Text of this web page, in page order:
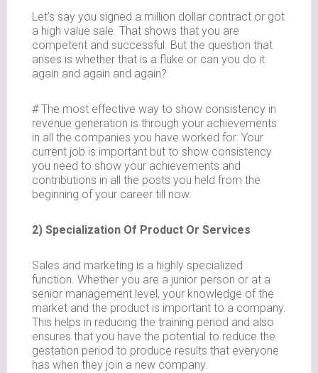
Let’s say you signed a million dollar contract or got
a high value sale. That shows that you are
competent and successful. But the question that
arises is whether that is a fluke or can you do it
again and again and again?
# The most effective way to show consistency in
revenue generation is through your achievements
in all the companies you have worked for. Your
current job is important but to show consistency
you need to show your achievements and
contributions in all the posts you held from the
beginning of your career till now.
2) Specialization Of Product Or Services
Sales and marketing is a highly specialized
function. Whether you are a junior person or at a
senior management level, your knowledge of the
market and the product is important to a company.
This helps in reducing the training period and also
ensures that you have the potential to reduce the
gestation period to produce results that everyone
has when they join a new company.